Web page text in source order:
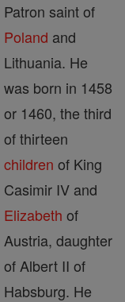
Patron saint of
Poland and
Lithuania. He
was born in 1458
or 1460, the third
of thirteen
children of King
Casimir IV and
Elizabeth of
Austria, daughter
of Albert II of
Habsburg. He